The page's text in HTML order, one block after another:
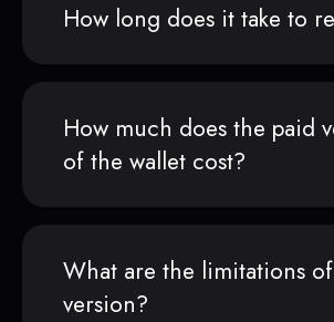
How long does it take to
How much does the paid
of the wallet cost?
What are the limitations
version?